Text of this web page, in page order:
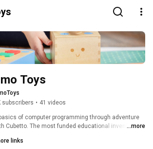
Toys
subscribers • 41 videos
of computer programming through adventure
Cubetto. The most funded educational invention in
Montessori approved, LOGO Turtle inspired.
...more
links